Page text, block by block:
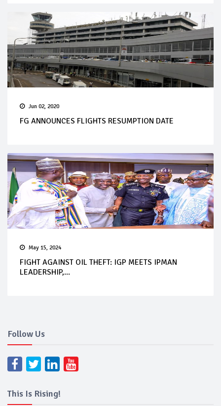
Jun 02, 2020
FG ANNOUNCES FLIGHTS RESUMPTION DATE
May 15, 2024
FIGHT AGAINST OIL THEFT: IGP MEETS IPMAN
LEADERSHIP,...
Follow Us
This Is Rising!